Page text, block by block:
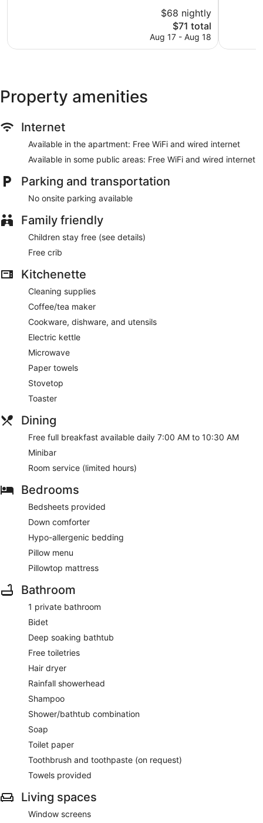
440
$68 nightly
The
price
$71 total
Aug 17 - Aug 18
reviews
Property amenities
Internet
Available in the apartment: Free WiFi and wired internet
Available in some public areas: Free WiFi and wired internet
Parking and transportation
No onsite parking available
Family friendly
Children stay free (see details)
Free crib
Kitchenette
Cleaning supplies
Coffee/tea maker
Cookware, dishware, and utensils
Electric kettle
Microwave
Paper towels
Stovetop
Toaster
Dining
Free full breakfast available daily 7:00 AM to 10:30 AM
Minibar
Room service (limited hours)
Bedrooms
Bedsheets provided
Down comforter
Hypo-allergenic bedding
Pillow menu
Pillowtop mattress
Bathroom
1 private bathroom
Bidet
Deep soaking bathtub
Free toiletries
Hair dryer
Rainfall showerhead
Shampoo
Shower/bathtub combination
Soap
Toilet paper
Toothbrush and toothpaste (on request)
Towels provided
Living spaces
Window screens